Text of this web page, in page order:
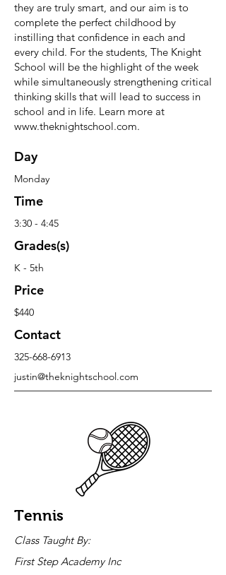
they are truly smart, and our aim is to
complete the perfect childhood by
instilling that confidence in each and
every child. For the students, The Knight
School will be the highlight of the week
while simultaneously strengthening critical
thinking skills that will lead to success in
school and in life. Learn more at
www.theknightschool.com.
Day
Monday
Time
3:30 - 4:45
Grades(s)
K - 5th
Price
$440
Contact
325-668-6913
justin@theknightschool.com
Tennis
Class Taught By:
First Step Academy Inc